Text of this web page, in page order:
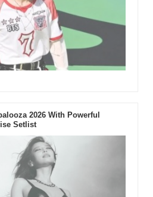
2026 With Powerful
Setlist